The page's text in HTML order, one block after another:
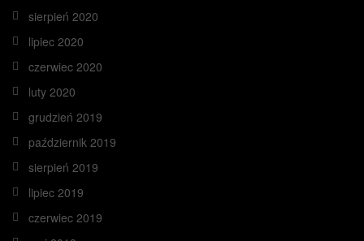
sierpień 2020
lipiec 2020
czerwiec 2020
luty 2020
grudzień 2019
październik 2019
sierpień 2019
lipiec 2019
czerwiec 2019